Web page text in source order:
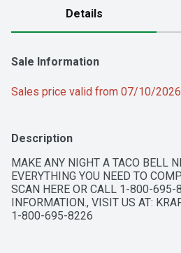
Details
Sale Information
Sales price valid from 07/10/
Description
MAKE ANY NIGHT A TACO BELL
EVERYTHING YOU NEED TO
SCAN HERE OR CALL 1-800-695-
INFORMATION., VISIT US AT:
1-800-695-8226